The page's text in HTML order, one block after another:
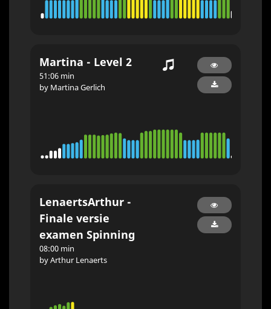
Martina - Level 2
51:06 min
by Martina Gerlich
LenaertsArthur -
Finale versie
examen Spinning
08:00 min
by Arthur Lenaerts